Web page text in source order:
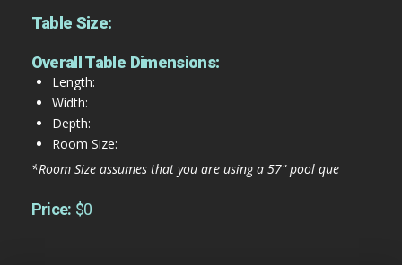
Table Size:
Overall Table Dimensions:
Length:
Width:
Depth:
Room Size:
*Room Size assumes that you are using a 57" pool que
Price: $0